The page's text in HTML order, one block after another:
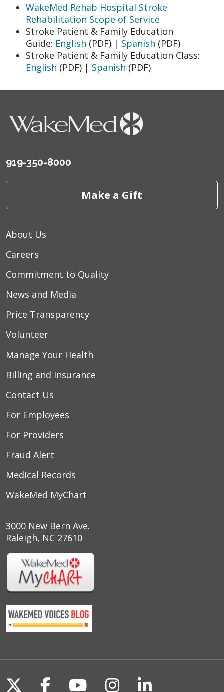
WakeMed Rehab Hospital Stroke
Rehabilitation Scope of Service
Stroke Patient & Family Education
Guide: English (PDF) | Spanish (PDF)
Stroke Patient & Family Education Class:
English (PDF) | Spanish (PDF)
919-350-8000
Make a Gift
About Us
Careers
Commitment to Quality
News and Media
Price Transparency
Volunteer
Manage Your Health
Billing and Insurance
Contact Us
For Employees
For Providers
Fraud Alert
Medical Records
WakeMed MyChart
3000 New Bern Ave.
Raleigh, NC 27610
Follow us on X
Follow us on Facebook
Follow us on
Follow us on
Follow us